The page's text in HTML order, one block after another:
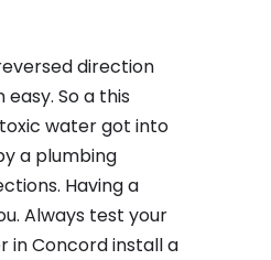
direction
So a this
water got into
a plumbing
Having a
Always test your
Concord install a